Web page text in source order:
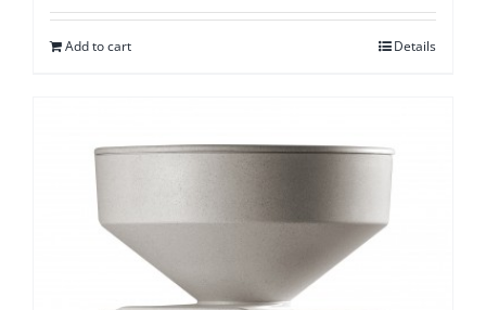
Add to cart Details